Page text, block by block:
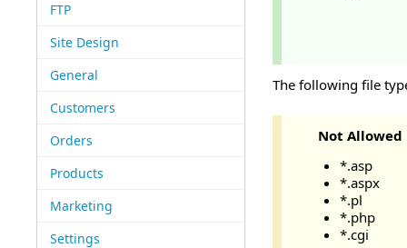
FTP
Site Design
General
Customers
Orders
Products
Marketing
Settings
The following file
Not Allowed
*.asp
*.aspx
*.pl
*.php
*.cgi